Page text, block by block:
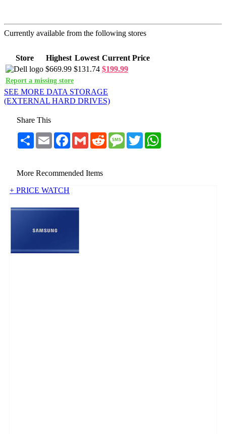
Currently available from the following stores
Store Highest Lowest Current Price
$669.99 $131.74 $199.99
Report a missing store
SEE MORE DATA STORAGE
(EXTERNAL HARD DRIVES)
Share This
Share Email Facebook
Gmail RedditMessageTwitter
More Recommended Items
+ PRICE WATCH